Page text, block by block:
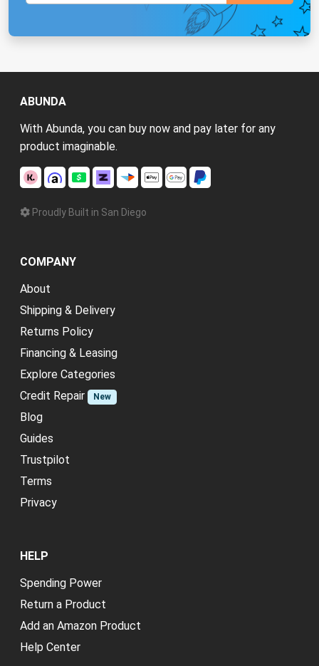
ABUNDA
With Abunda, you can buy now and pay later for any
product imaginable.
Proudly Built in San Diego
COMPANY
About
Shipping & Delivery
Returns Policy
Financing & Leasing
Explore Categories
Credit Repair
New
Blog
Guides
Trustpilot
Terms
Privacy
HELP
Spending Power
Return a Product
Add an Amazon Product
Help Center